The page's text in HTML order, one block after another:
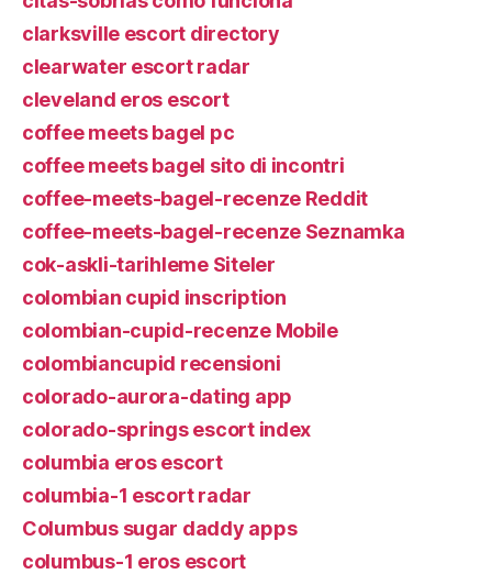
clarksville escort directory
clearwater escort radar
cleveland eros escort
coffee meets bagel pc
coffee meets bagel sito di incontri
coffee-meets-bagel-recenze Reddit
coffee-meets-bagel-recenze Seznamka
cok-askli-tarihleme Siteler
colombian cupid inscription
colombian-cupid-recenze Mobile
colombiancupid recensioni
colorado-aurora-dating app
colorado-springs escort index
columbia eros escort
columbia-1 escort radar
Columbus sugar daddy apps
columbus-1 eros escort